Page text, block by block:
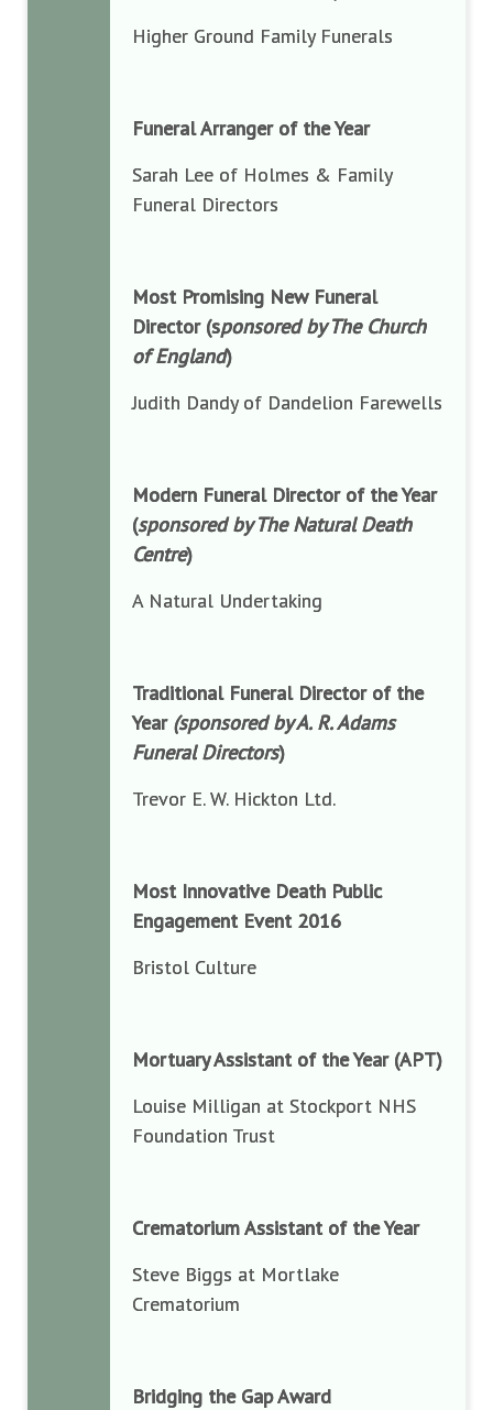
Higher Ground Family Funerals
Funeral Arranger of the Year
Sarah Lee of Holmes & Family
Funeral Directors
Most Promising New Funeral
Director (sponsored by The Church
of England)
Judith Dandy of Dandelion Farewells
Modern Funeral Director of the Year
(sponsored by The Natural Death
Centre)
A Natural Undertaking
Traditional Funeral Director of the
Year (sponsored by A. R. Adams
Funeral Directors)
Trevor E. W. Hickton Ltd.
Most Innovative Death Public
Engagement Event 2016
Bristol Culture
Mortuary Assistant of the Year (APT)
Louise Milligan at Stockport NHS
Foundation Trust
Crematorium Assistant of the Year
Steve Biggs at Mortlake
Crematorium
Bridging the Gap Award